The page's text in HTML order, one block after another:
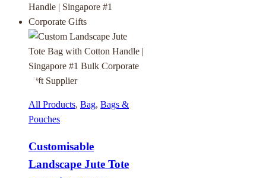
All Products, Bag, Bags &
Pouches
Customisable
Landscape Jute Tote